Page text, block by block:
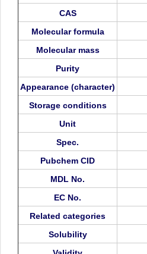
CAS
Molecular formula
Molecular mass
Purity
Appearance (character)
Storage conditions
Unit
Spec.
Pubchem CID
MDL No.
EC No.
Related categories
Solubility